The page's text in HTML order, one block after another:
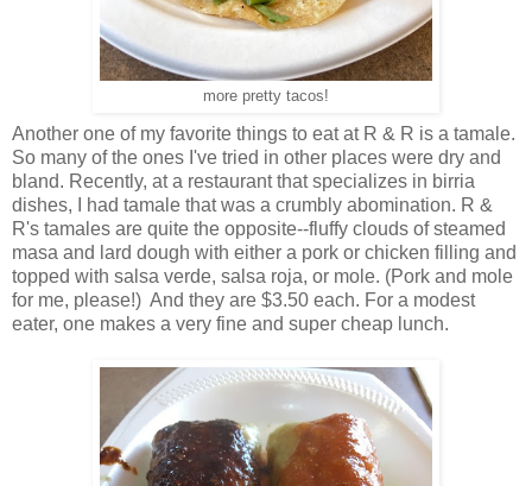
more pretty tacos!
Another one of my favorite things to eat at R & R is a tamale.
So many of the ones I've tried in other places were dry and
bland. Recently, at a restaurant that specializes in birria
dishes, I had tamale that was a crumbly abomination. R &
R's tamales are quite the opposite--fluffy clouds of steamed
masa and lard dough with either a pork or chicken filling and
topped with salsa verde, salsa roja, or mole. (Pork and mole
for me, please!) And they are $3.50 each. For a modest
eater, one makes a very fine and super cheap lunch.